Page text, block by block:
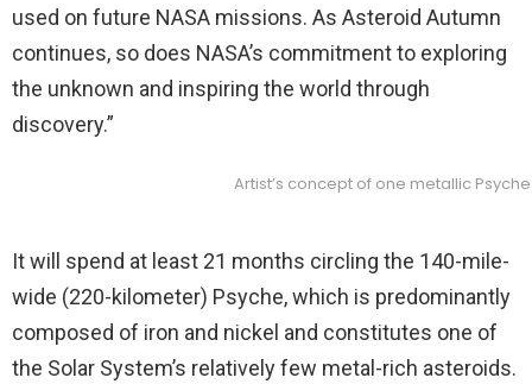
used on future NASA missions. As Asteroid Autumn
continues, so does NASA’s commitment to exploring
the unknown and inspiring the world through
discovery.”
Artist’s concept of one metallic
It will spend at least 21 months circling the 140-mile-
wide (220-kilometer) Psyche, which is predominantly
composed of iron and nickel and constitutes one of
the Solar System’s relatively few metal-rich asteroids.